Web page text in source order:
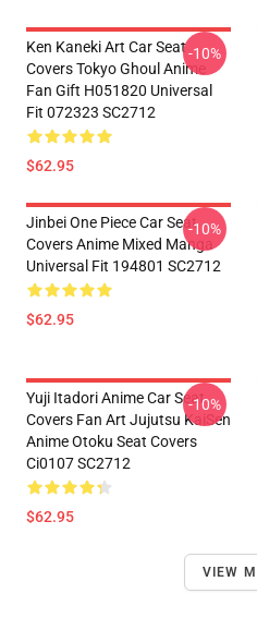
Ken Kaneki Art Car Seat
Covers Tokyo Ghoul Anime
Fan Gift H051820 Universal
Fit 072323 SC2712
$62.95
-10%
Jinbei One Piece Car Seat
Covers Anime Mixed Manga
Universal Fit 194801 SC2712
$62.95
-10%
Yuji Itadori Anime Car Seat
Covers Fan Art Jujutsu KaiSen
Anime Otoku Seat Covers
Ci0107 SC2712
$62.95
-10%
VIEW